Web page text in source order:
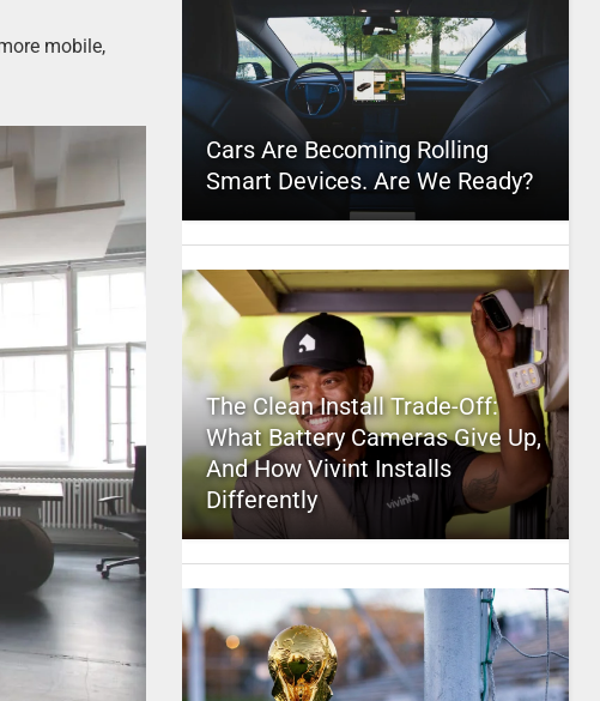
mobile,
Cars Are Becoming Rolling
Smart Devices. Are We Ready?
The Clean Install Trade-Off:
What Battery Cameras Give Up,
And How Vivint Installs
Differently